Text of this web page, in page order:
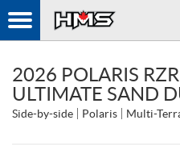
2026 POLARIS
ULTIMATE SAND
Side-by-side Polaris Multi-